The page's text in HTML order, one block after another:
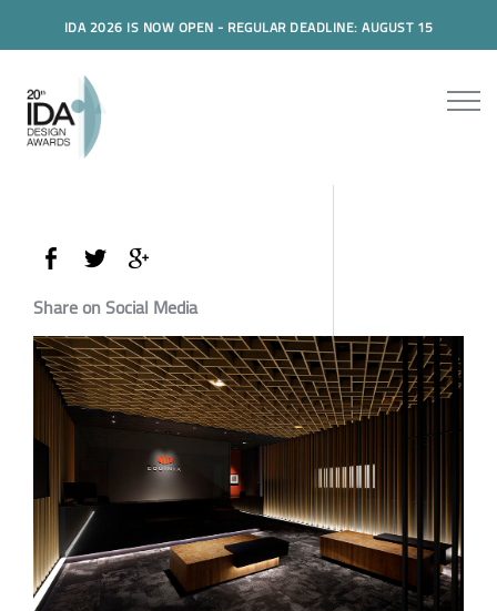
IDA 2026 IS NOW OPEN - REGULAR DEADLINE: AUGUST 15
Share on Social Media